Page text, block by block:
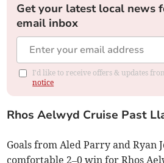
Get your latest local news
email inbox
I'd like to receive offers & updates
notice
Rhos Aelwyd Cruise Past
Goals from Aled Parry and Ryan
comfortable 2–0 win for Rhos